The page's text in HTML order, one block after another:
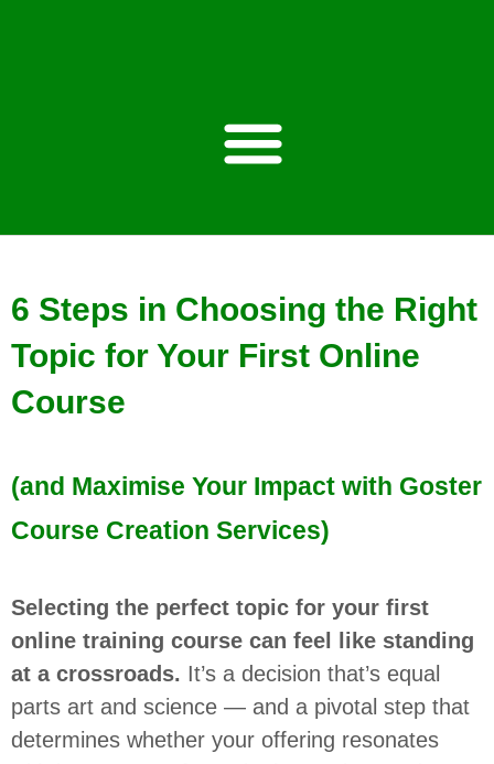
6 Steps in Choosing the Right
Topic for Your First Online
Course
(and Maximise Your Impact with Goster
Course Creation Services)
Selecting the perfect topic for your first
online training course can feel like standing
at a crossroads. It’s a decision that’s equal
parts art and science — and a pivotal step that
determines whether your offering resonates